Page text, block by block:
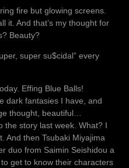
fire but glowing screens.
it. And that’s my thought for
Beauty?
super su$cidal” every
Effing Blue Balls!
dark fantasies I have, and
thought, beautiful…
the story last week. What? I
And then Tsubaki Miyajima
duo from Saimin Seishidou a
get to know their characters